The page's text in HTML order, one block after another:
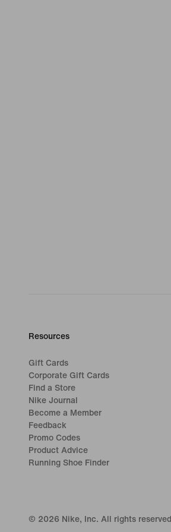
Resources
Gift Cards
Corporate Gift Cards
Find a Store
Nike Journal
Become a Member
Feedback
Promo Codes
Product Advice
Running Shoe Finder
© 2026 Nike, Inc. All rights reserved